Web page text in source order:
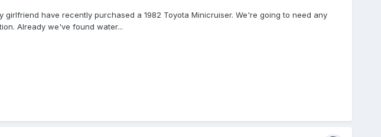
have recently purchased a 1982 Toyota Minicruiser. We're going to need any
Already we've found water...